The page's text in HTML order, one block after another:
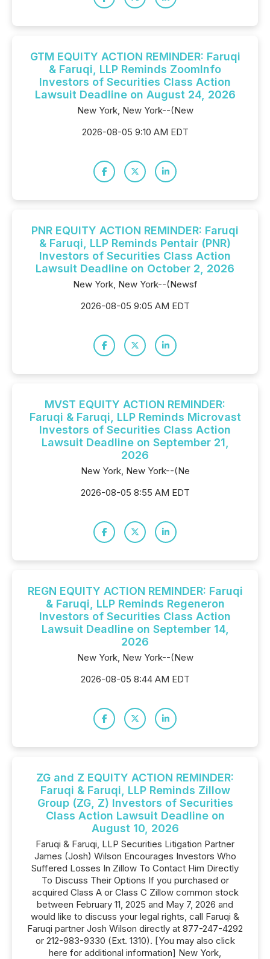
GTM EQUITY ACTION REMINDER: Faruqi
& Faruqi, LLP Reminds ZoomInfo
Investors of Securities Class Action
Lawsuit Deadline on August 24, 2026
New York, New York--(New
2026-08-05 9:10 AM EDT
PNR EQUITY ACTION REMINDER: Faruqi
& Faruqi, LLP Reminds Pentair (PNR)
Investors of Securities Class Action
Lawsuit Deadline on October 2, 2026
New York, New York--(Newsf
2026-08-05 9:05 AM EDT
MVST EQUITY ACTION REMINDER:
Faruqi & Faruqi, LLP Reminds Microvast
Investors of Securities Class Action
Lawsuit Deadline on September 21,
2026
New York, New York--(Ne
2026-08-05 8:55 AM EDT
REGN EQUITY ACTION REMINDER: Faruqi
& Faruqi, LLP Reminds Regeneron
Investors of Securities Class Action
Lawsuit Deadline on September 14,
2026
New York, New York--(New
2026-08-05 8:44 AM EDT
ZG and Z EQUITY ACTION REMINDER:
Faruqi & Faruqi, LLP Reminds Zillow
Group (ZG, Z) Investors of Securities
Class Action Lawsuit Deadline on
August 10, 2026
Faruqi & Faruqi, LLP Securities Litigation Partner
James (Josh) Wilson Encourages Investors Who
Suffered Losses In Zillow To Contact Him Directly
To Discuss Their Options If you purchased or
acquired Class A or Class C Zillow common stock
between February 11, 2025 and May 7, 2026 and
would like to discuss your legal rights, call Faruqi &
Faruqi partner Josh Wilson directly at 877-247-4292
or 212-983-9330 (Ext. 1310). [You may also click
here for additional information] New York,